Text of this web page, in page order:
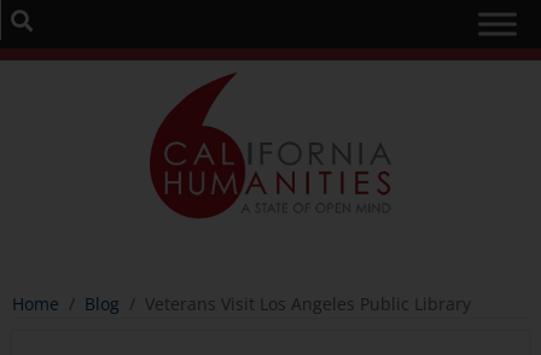
Home / Blog / Veterans Visit Los Angeles Public Library